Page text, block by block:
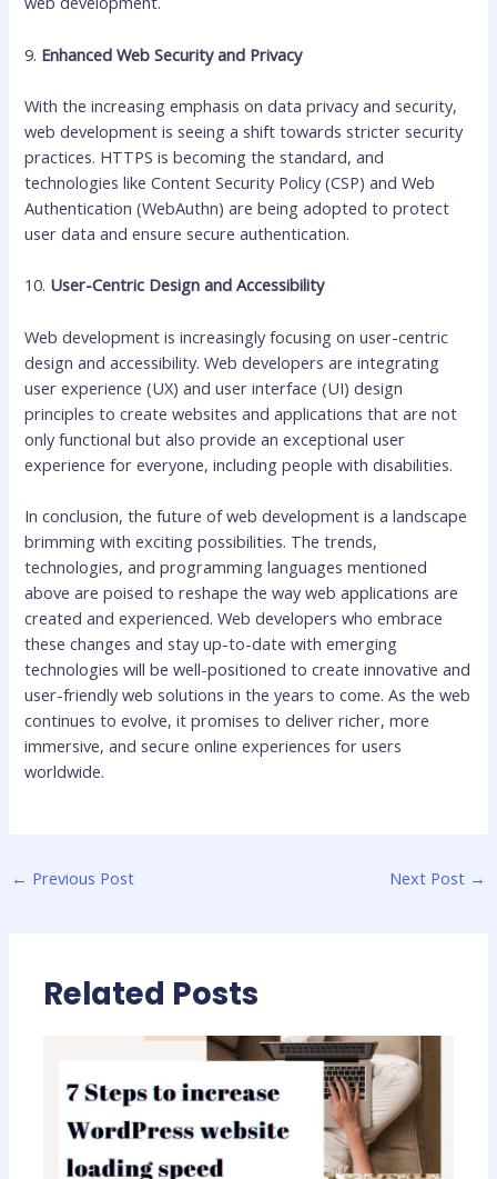
9. Enhanced Web Security and Privacy
With the increasing emphasis on data privacy and security,
web development is seeing a shift towards stricter security
practices. HTTPS is becoming the standard, and
technologies like Content Security Policy (CSP) and Web
Authentication (WebAuthn) are being adopted to protect
user data and ensure secure authentication.
10. User-Centric Design and Accessibility
Web development is increasingly focusing on user-centric
design and accessibility. Web developers are integrating
user experience (UX) and user interface (UI) design
principles to create websites and applications that are not
only functional but also provide an exceptional user
experience for everyone, including people with disabilities.
In conclusion, the future of web development is a landscape
brimming with exciting possibilities. The trends,
technologies, and programming languages mentioned
above are poised to reshape the way web applications are
created and experienced. Web developers who embrace
these changes and stay up-to-date with emerging
technologies will be well-positioned to create innovative and
user-friendly web solutions in the years to come. As the web
continues to evolve, it promises to deliver richer, more
immersive, and secure online experiences for users
worldwide.
← Previous Post Next Post →
Related Posts